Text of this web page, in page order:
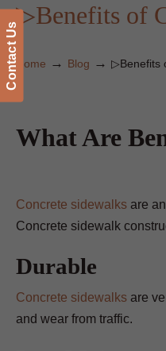
Contact Us
▷Benefits of
Home → Blog → ▷Benefits
What Are
Concrete sidewalks are
Concrete sidewalk
Durable
Concrete sidewalks are
and wear from traffic.